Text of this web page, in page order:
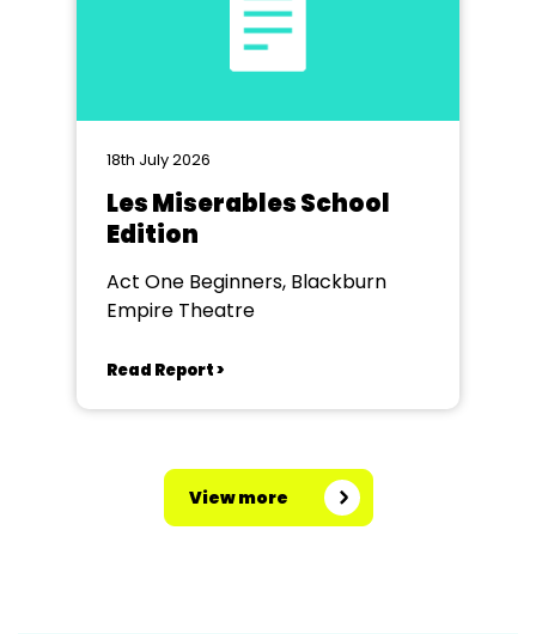
18th July 2026
Les Miserables School
Edition
Act One Beginners, Blackburn
Empire Theatre
Read Report >
View more